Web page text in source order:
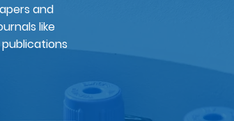
and
like
publications